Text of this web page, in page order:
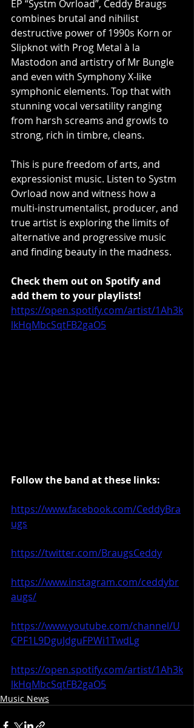
EP “Systm Ovrload”, Ceddy Braugs
combines brutal and nihilist
destructive power of 1990s Korn or
Slipknot with Prog Metal à la
Mastodon and artistry of Mr Bungle
and even with Symphony X-like
symphonic elements. Top that with
stunning vocal versatility ranging
from harsh screams and growls to
strong, rich in timbre, cleans.
This is pure freedom of arts, and
expressionist music. Listen to Systm
Ovrload now and witness how a
multi-instrumentalist, producer, and
true artist is exploring the limits of
alternative and progressive music
and finding beauty in the madness.
Check them out on Spotify and
add them to your playlists!
https://open.spotify.com/artist/1Ah3k
lkHqMbcSqtFB2gaO5
Follow the band at these links:
https://www.facebook.com/CeddyBra
ugs
https://twitter.com/BraugsCeddy
https://www.instagram.com/ceddybr
augs/
https://www.youtube.com/channel/U
CPF1L9DguJdguFPWi1TwdLg
https://open.spotify.com/artist/1Ah3k
lkHqMbcSqtFB2gaO5
Music News